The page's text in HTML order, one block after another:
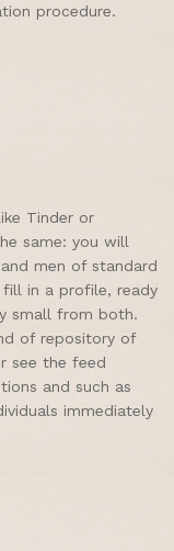
procedure.
Tinder or
same: you will
men of standard
in a profile, ready
small from both.
of repository of
see the feed
and such as
immediately